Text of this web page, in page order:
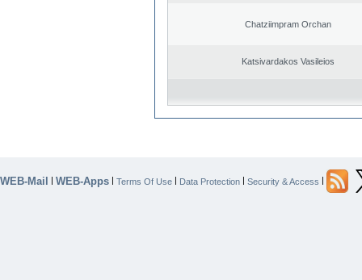
Chatziimpram Orchan
Katsivardakos Vasileios
WEB-Mail | WEB-Apps | Terms Of Use | Data Protection | Security & Access |